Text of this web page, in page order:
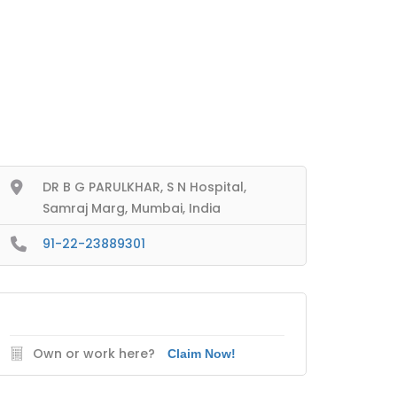
DR B G PARULKHAR, S N Hospital,
Samraj Marg, Mumbai, India
91-22-23889301
Own or work here? Claim Now!